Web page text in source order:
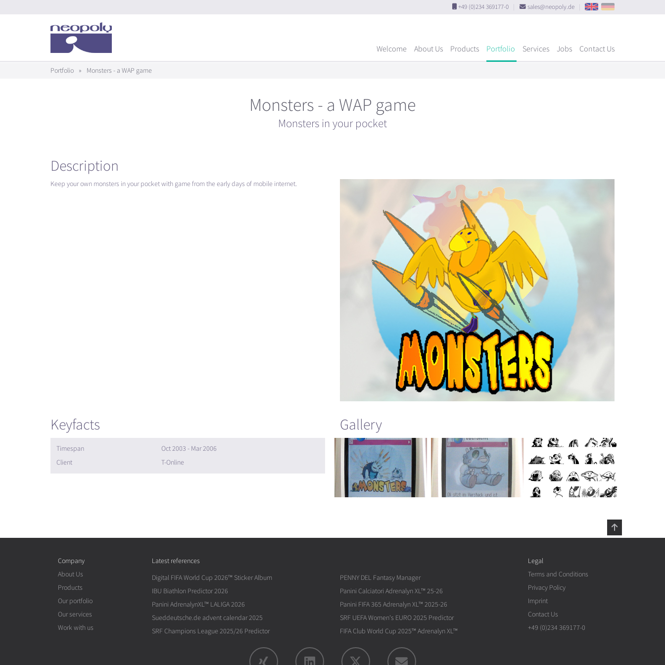
+49 (0)234 369177-0 sales@neopoly.de
Welcome About Us Products Portfolio Services Jobs Contact Us
Portfolio » Monsters - a WAP game
Monsters - a WAP game
Monsters in your pocket
Description
Keep your own monsters in your pocket with game from the early days of mobile internet.
Keyfacts
Timespan
Oct 2003 - Mar 2006
Client
T-Online
Gallery
Company
About Us
Products
Our portfolio
Our services
Work with us
Latest references
Digital FIFA World Cup 2026™ Sticker Album
IBU Biathlon Predictor 2026
Panini AdrenalynXL™ LALIGA 2026
Sueddeutsche.de advent calendar 2025
SRF Champions League 2025/26 Predictor
PENNY DEL Fantasy Manager
Panini Calciatori Adrenalyn XL™ 25-26
Panini FIFA 365 Adrenalyn XL™ 2025-26
SRF UEFA Women's EURO 2025 Predictor
FIFA Club World Cup 2025™ Adrenalyn XL™
Legal
Terms and Conditions
Privacy Policy
Imprint
Contact Us
+49 (0)234 369177-0